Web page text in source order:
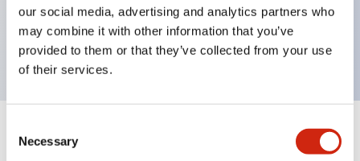
our social media, advertising and analytics partners who
may combine it with other information that you’ve
provided to them or that they’ve collected from your use
of their services.
Selection
Necessary
3rd generation safety structure: 2-action release,
integrated guard, IP20 finger protection structure
Specifications Expand All +